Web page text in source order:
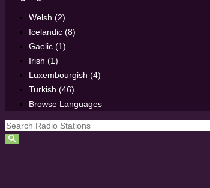
Welsh (2)
Icelandic (8)
Gaelic (1)
Irish (1)
Luxembourgish (4)
Turkish (46)
Browse Languages